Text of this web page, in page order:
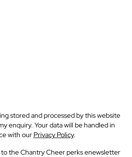
stored and processed by this website
enquiry. Your data will be handled in
with our Privacy Policy.
to the Chantry Cheer perks enewsletter